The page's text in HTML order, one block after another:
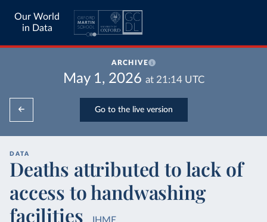
Our World
in Data
ARCHIVE
May 1, 2026 at 21:14UTC
Go to the live version
DATA
Deaths attributed to lack of
access to handwashing
facilities